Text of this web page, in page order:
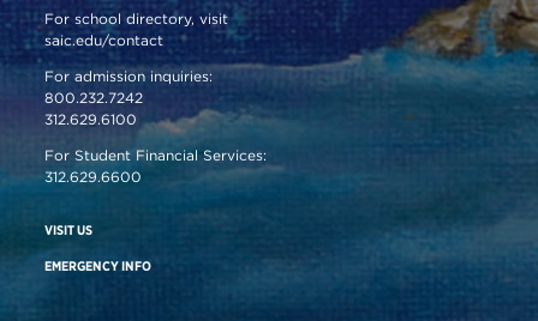
For school directory, visit
saic.edu/contact
For admission inquiries:
800.232.7242
312.629.6100
For Student Financial Services:
312.629.6600
VISIT US
EMERGENCY INFO